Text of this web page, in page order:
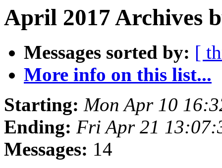
April 2017 Archives
Messages sorted by: [
More info on this list...
Starting: Mon Apr 10
Ending: Fri Apr 21
Messages: 14